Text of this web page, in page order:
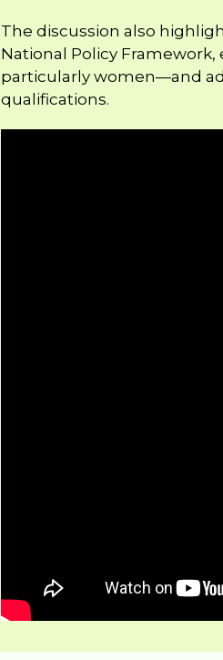
The discussion also
National Policy
particularly women—and
qualifications.